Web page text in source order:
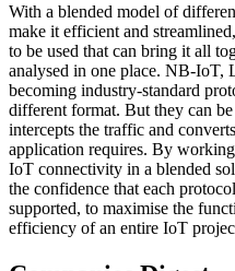
With a blended model of
make it efficient and
to be used that can bring it all
analysed in one place. NB-
becoming industry-standard
different format. But they can
intercepts the traffic and
application requires. By
IoT connectivity in a blended
the confidence that each
supported, to maximise the
efficiency of an entire IoT